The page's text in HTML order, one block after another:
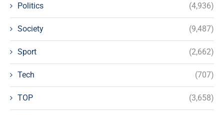
Politics (4,936)
Society (9,487)
Sport (2,662)
Tech (707)
TOP (3,658)